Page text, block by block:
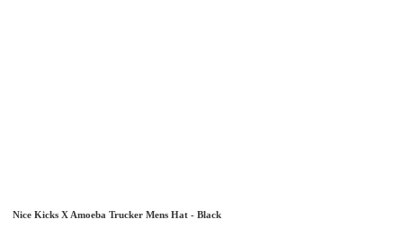
Nice Kicks X Amoeba Trucker Mens Hat - Black